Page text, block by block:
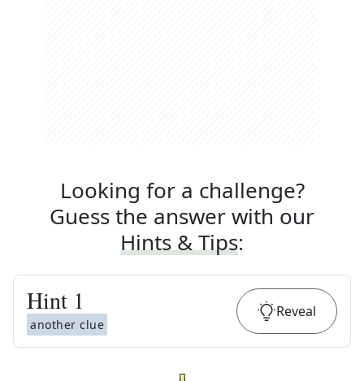
Looking for a challenge?
Guess the answer with our
Hints & Tips:
Hint 1
another clue
Reveal